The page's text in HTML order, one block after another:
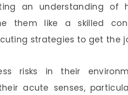
an understanding of
them like a skilled
strategies to get the
risks in their
acute senses,